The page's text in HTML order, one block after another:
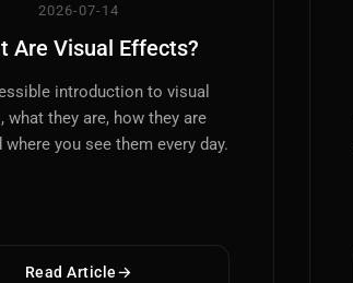
2026-07-14
Are Visual Effects?
introduction to visual
what they are, how they are
where you see them every day.
Read Article